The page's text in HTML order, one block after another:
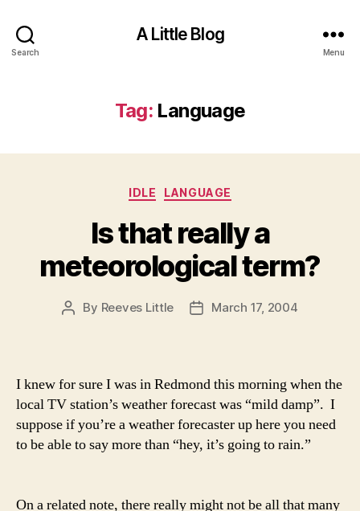
Search
A Little Blog
Menu
Tag: Language
Categories
IDLE LANGUAGE
Is that really a
meteorological term?
Post
By Reeves Little
PostMarch 17, 2004
I knew for sure I was in Redmond this morning when the
local TV station’s weather forecast was “mild damp”. I
suppose if you’re a weather forecaster up here you need
to be able to say more than “hey, it’s going to rain.”
On a related note, there really might not be all that many